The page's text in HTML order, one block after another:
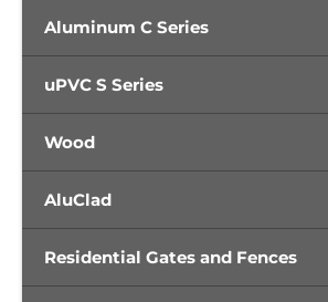
Aluminum C Series
uPVC S Series
Wood
AluClad
Residential Gates and Fences